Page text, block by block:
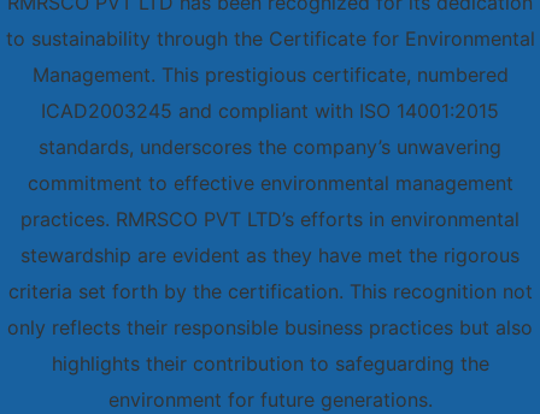
to sustainability through the Certificate for Environmental
Management. This prestigious certificate, numbered
ICAD2003245 and compliant with ISO 14001:2015
standards, underscores the company’s unwavering
commitment to effective environmental management
practices. RMRSCO PVT LTD’s efforts in environmental
stewardship are evident as they have met the rigorous
criteria set forth by the certification. This recognition not
only reflects their responsible business practices but also
highlights their contribution to safeguarding the
environment for future generations.